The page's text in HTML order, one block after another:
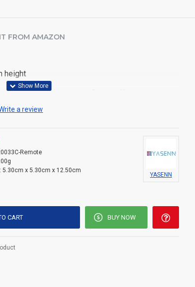
FROM AMAZON
height
with realistic candle flicker effect
(not included)
in a color box, ideal for retail or gifting
a review
Remote
5.30cm x 5.30cm x 12.50cm
YASENN
CART BUY NOW